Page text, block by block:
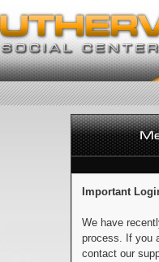
Important
We have
process. If you
contact our